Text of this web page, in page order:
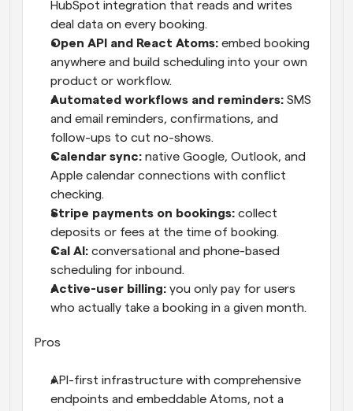
HubSpot integration that reads and writes
deal data on every booking.
Open API and React Atoms: embed booking
anywhere and build scheduling into your own
product or workflow.
Automated workflows and reminders: SMS
and email reminders, confirmations, and
follow-ups to cut no-shows.
Calendar sync: native Google, Outlook, and
Apple calendar connections with conflict
checking.
Stripe payments on bookings: collect
deposits or fees at the time of booking.
Cal AI: conversational and phone-based
scheduling for inbound.
Active-user billing: you only pay for users
who actually take a booking in a given month.
Pros
API-first infrastructure with comprehensive
endpoints and embeddable Atoms, not a